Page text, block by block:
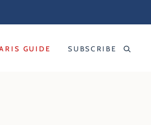
GUIDE SUBSCRIBE